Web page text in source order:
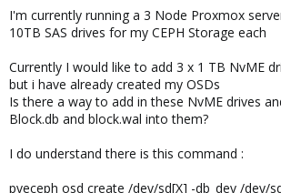
I'm currently running a 3 Node Proxmox
10TB SAS drives for my CEPH Storage each
Currently I would like to add 3 x 1 TB NvME
but i have already created my OSDs
Is there a way to add in these NvME drives
Block.db and block.wal into them?
I do understand there is this command :
pveceph osd create /dev/sd[X] -db_dev /dev/